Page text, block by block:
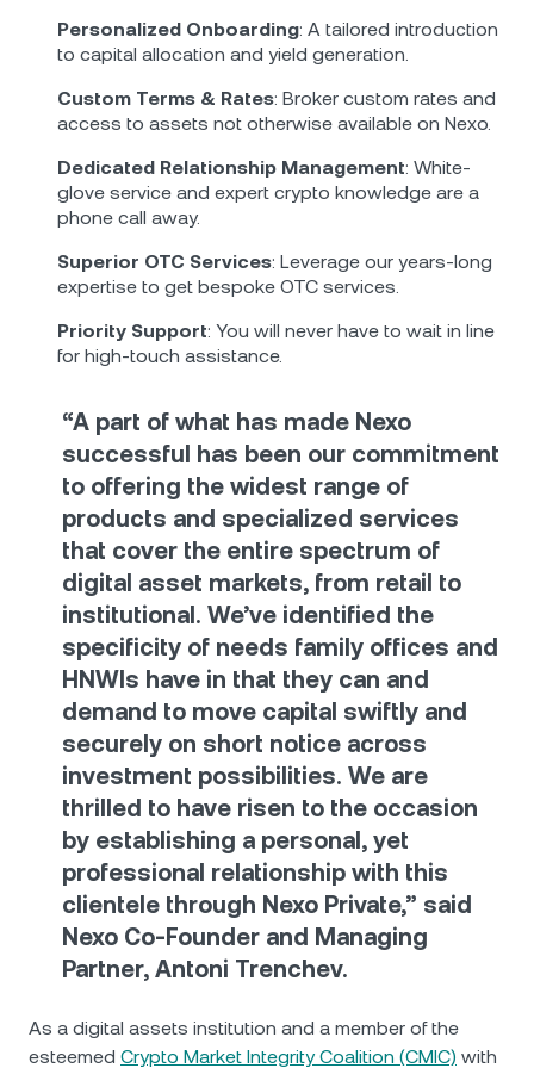
Personalized Onboarding: A tailored introduction
to capital allocation and yield generation.
Custom Terms & Rates: Broker custom rates and
access to assets not otherwise available on Nexo.
Dedicated Relationship Management: White-
glove service and expert crypto knowledge are a
phone call away.
Superior OTC Services: Leverage our years-long
expertise to get bespoke OTC services.
Priority Support: You will never have to wait in line
for high-touch assistance.
“A part of what has made Nexo
successful has been our commitment
to offering the widest range of
products and specialized services
that cover the entire spectrum of
digital asset markets, from retail to
institutional. We’ve identified the
specificity of needs family offices and
HNWIs have in that they can and
demand to move capital swiftly and
securely on short notice across
investment possibilities. We are
thrilled to have risen to the occasion
by establishing a personal, yet
professional relationship with this
clientele through Nexo Private,” said
Nexo Co-Founder and Managing
Partner, Antoni Trenchev.
As a digital assets institution and a member of the
esteemed Crypto Market Integrity Coalition (CMIC) with